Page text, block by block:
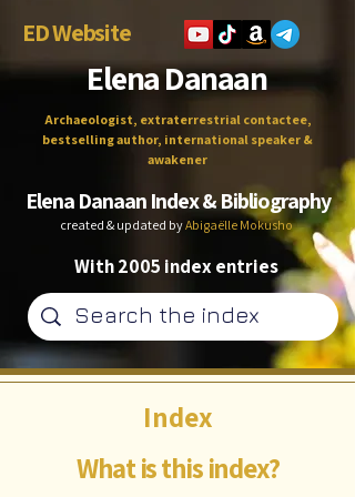
ED Website
Elena Danaan
Archaeologist, extraterrestrial contactee,
bestselling author, international speaker &
awakener
Elena Danaan Index & Bibliography
created & updated byAbigaëlle Mokusho
With 2005 index entries
What is this index?
Index